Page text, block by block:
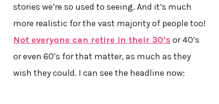
stories we’re so used to seeing. And it’s much
more realistic for the vast majority of people too!
Not everyone can retire in their 30’s or 40’s
or even 60’s for that matter, as much as they
wish they could. I can see the headline now: